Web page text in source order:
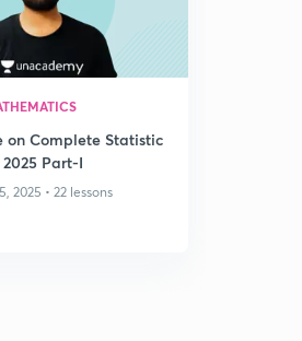
on Complete Statistic
Part-I
2025 • 22 lessons